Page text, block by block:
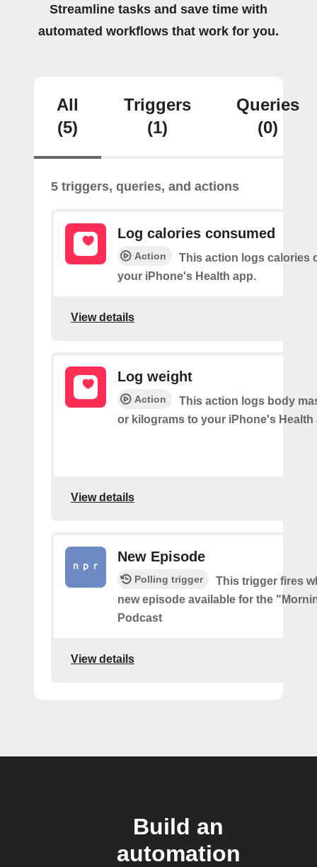
Streamline tasks and save time with
automated workflows that work for you.
All
(5)
Triggers
(1)
Queries
(0)
5 triggers, queries, and actions
Log calories consumed
Action
This action logs calories
your iPhone's Health app.
View details
Log weight
Action
This action logs body
or kilograms to your iPhone's Health
View details
New Episode
Polling trigger
This trigger fires
new episode available for the
Podcast
View details
Build an
automation